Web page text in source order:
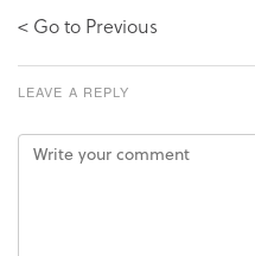
< Go to Previous
LEAVE A REPLY